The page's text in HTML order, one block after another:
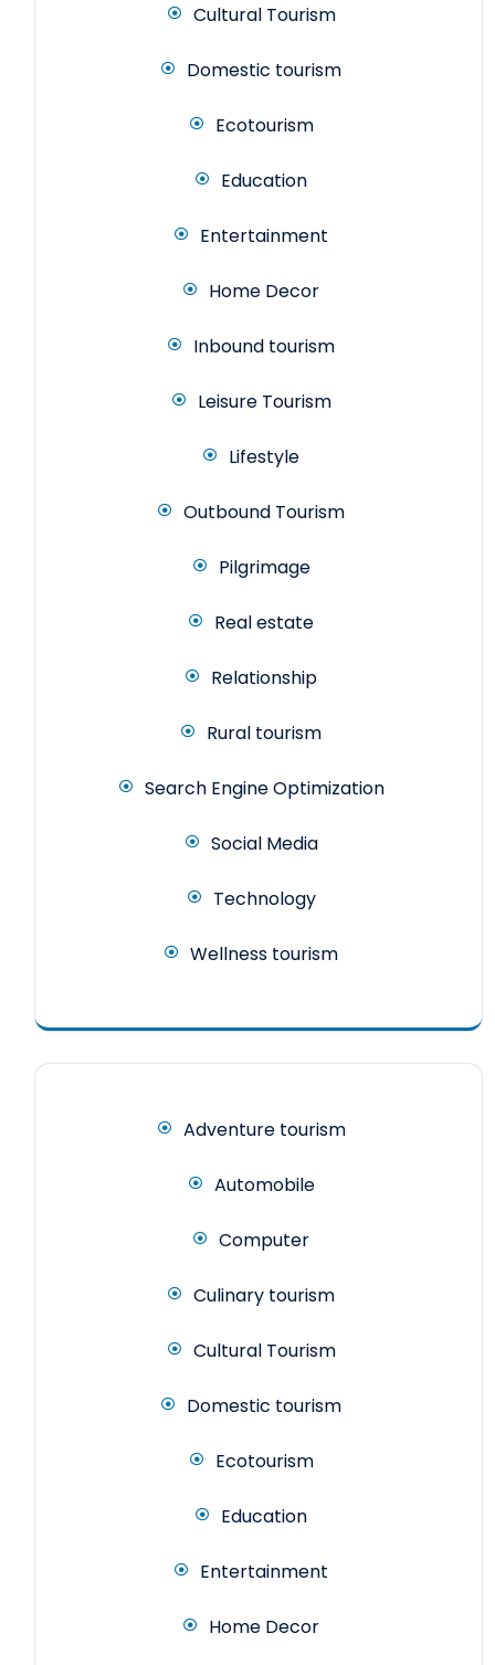
Cultural Tourism
Domestic tourism
Ecotourism
Education
Entertainment
Home Decor
Inbound tourism
Leisure Tourism
Lifestyle
Outbound Tourism
Pilgrimage
Real estate
Relationship
Rural tourism
Search Engine Optimization
Social Media
Technology
Wellness tourism
Adventure tourism
Automobile
Computer
Culinary tourism
Cultural Tourism
Domestic tourism
Ecotourism
Education
Entertainment
Home Decor